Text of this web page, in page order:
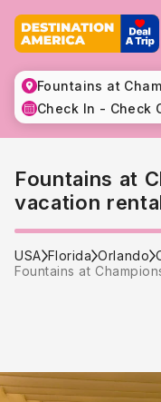
Fountains at
Check In - Check
Fountains at
vacation
USA Florida Orlando
Fountains at